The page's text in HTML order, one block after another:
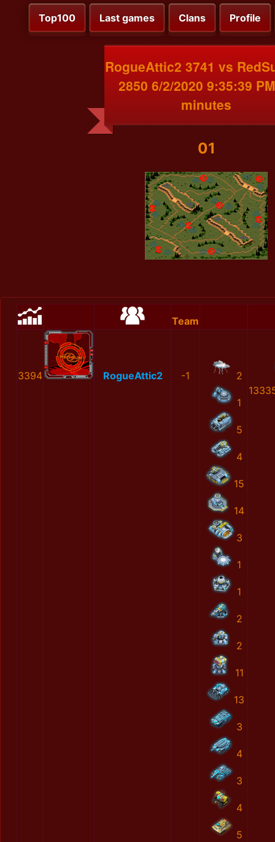
Top100 Last games Clans Profile
RogueAttic2 3741 vs
2850 6/2/2020 9:35:39
minutes
01
Team
3394 RogueAttic2 -1 2
1
5
4
15
14
3
1
1
2
2
11
13
3
4
3
4
5